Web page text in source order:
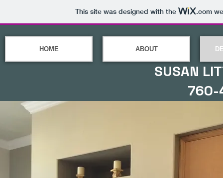
This site was designed with the .com
HOME ABOUT
SUSAN